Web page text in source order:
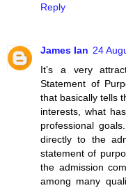
Reply
James Ian 24
It’s a very
Statement of
that basically tells
interests, what
professional
directly to the
statement of
the admission
among many